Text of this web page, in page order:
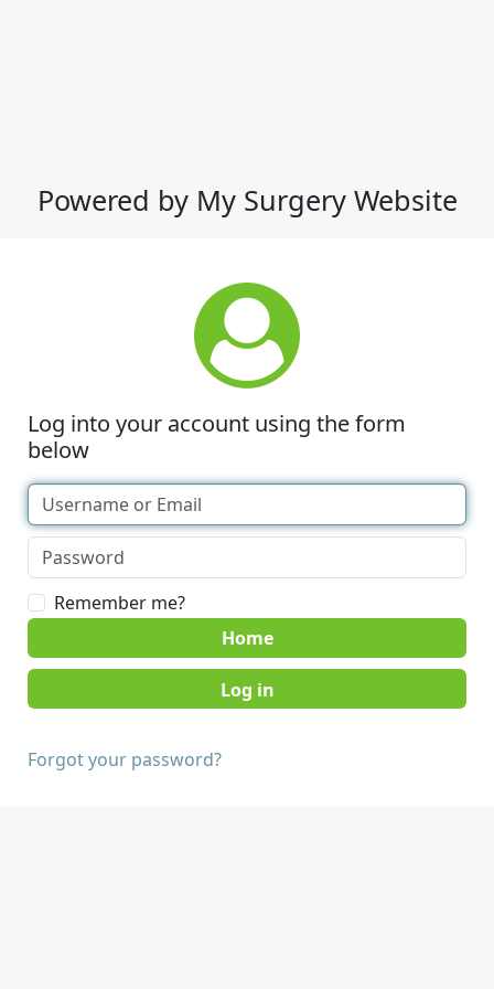
Powered by My Surgery Website
Log into your account using the form
below
Remember me?
Home
Forgot your password?